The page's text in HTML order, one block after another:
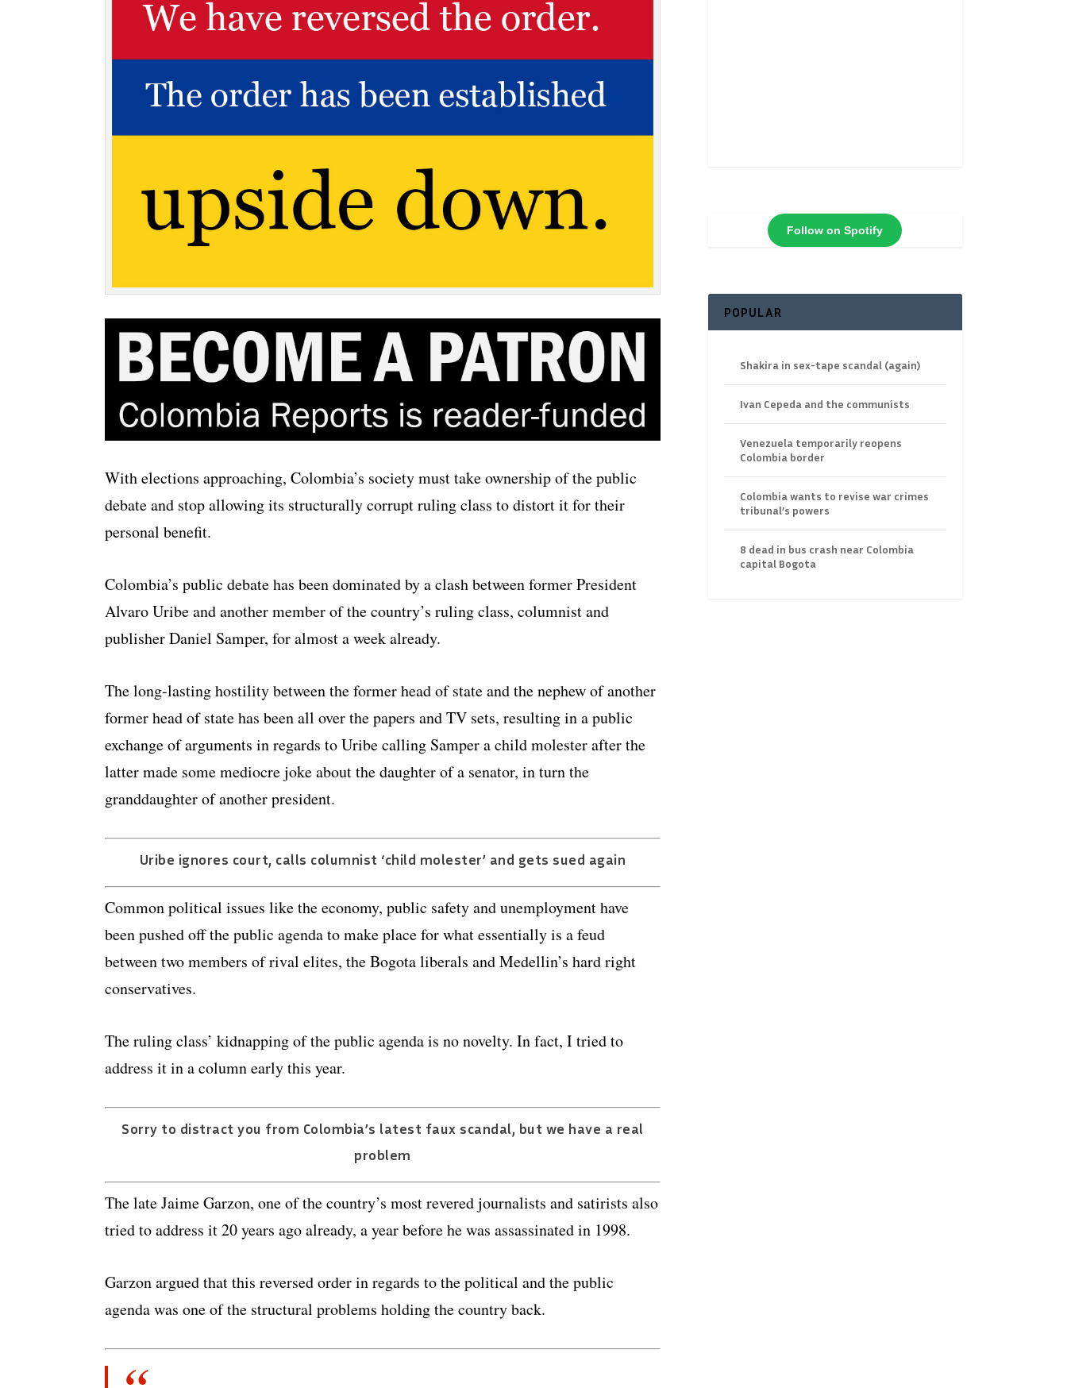
With elections approaching, Colombia’s society must take ownership of the public
debate and stop allowing its structurally corrupt ruling class to distort it for their
personal benefit.
Colombia’s public debate has been dominated by a clash between former President
Alvaro Uribe and another member of the country’s ruling class, columnist and
publisher Daniel Samper, for almost a week already.
The long-lasting hostility between the former head of state and the nephew of another
former head of state has been all over the papers and TV sets, resulting in a public
exchange of arguments in regards to Uribe calling Samper a child molester after the
latter made some mediocre joke about the daughter of a senator, in turn the
granddaughter of another president.
Uribe ignores court, calls columnist ‘child molester’ and gets sued again
Common political issues like the economy, public safety and unemployment have
been pushed off the public agenda to make place for what essentially is a feud
between two members of rival elites, the Bogota liberals and Medellin’s hard right
conservatives.
The ruling class’ kidnapping of the public agenda is no novelty. In fact, I tried to
address it in a column early this year.
Sorry to distract you from Colombia’s latest faux scandal, but we have a real
problem
The late Jaime Garzon, one of the country’s most revered journalists and satirists also
tried to address it 20 years ago already, a year before he was assassinated in 1998.
Garzon argued that this reversed order in regards to the political and the public
agenda was one of the structural problems holding the country back.
Follow on Spotify
POPULAR
Shakira in sex-tape scandal (again)
Ivan Cepeda and the communists
Venezuela temporarily reopens
Colombia border
Colombia wants to revise war crimes
tribunal’s powers
8 dead in bus crash near Colombia
capital Bogota